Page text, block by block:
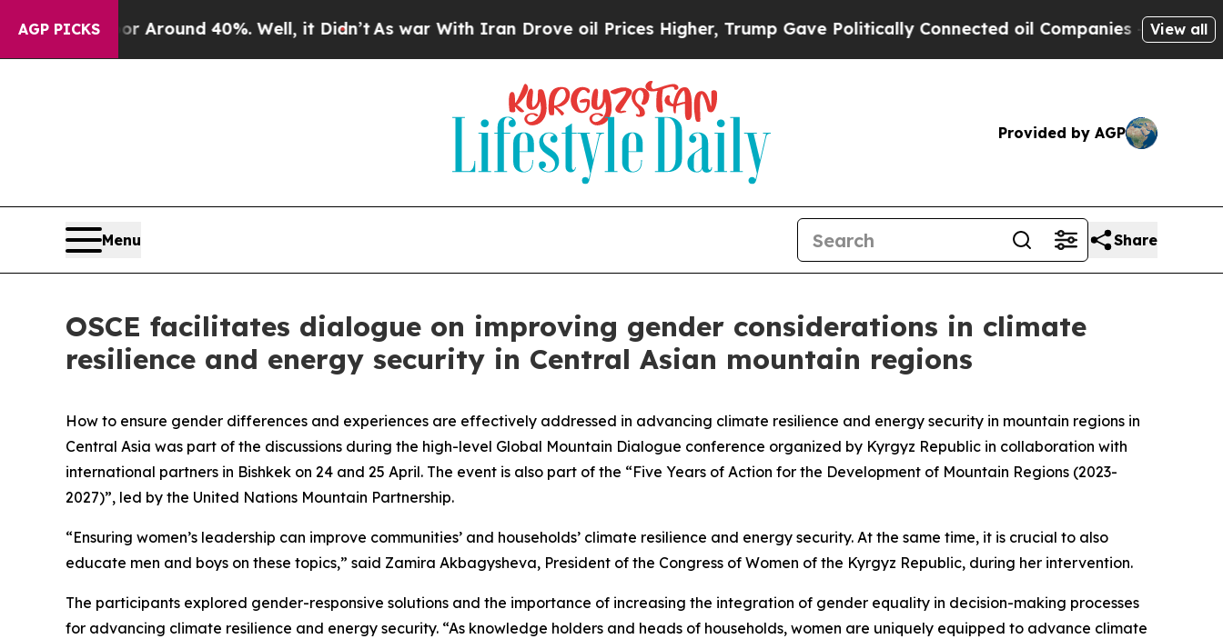
AGP PICKS
a Floor Around 40%. Well, it Didn’t As war With Iran Drove oil Prices Higher, Trump Gave Politically Connected oil Companies — not View all
Provided by AGP
Menu Share
OSCE facilitates dialogue on improving gender considerations in climate
resilience and energy security in Central Asian mountain regions
How to ensure gender differences and experiences are effectively addressed in advancing climate resilience and energy security in mountain regions in
Central Asia was part of the discussions during the high-level Global Mountain Dialogue conference organized by Kyrgyz Republic in collaboration with
international partners in Bishkek on 24 and 25 April. The event is also part of the “Five Years of Action for the Development of Mountain Regions (2023-
2027)”, led by the United Nations Mountain Partnership.
“Ensuring women’s leadership can improve communities’ and households’ climate resilience and energy security. At the same time, it is crucial to also
educate men and boys on these topics,” said Zamira Akbagysheva, President of the Congress of Women of the Kyrgyz Republic, during her intervention.
The participants explored gender-responsive solutions and the importance of increasing the integration of gender equality in decision-making processes
for advancing climate resilience and energy security. “As knowledge holders and heads of households, women are uniquely equipped to advance climate